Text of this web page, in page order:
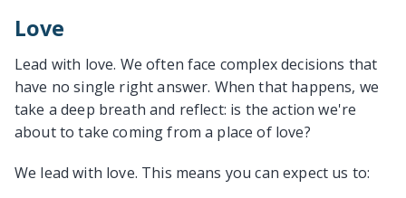
Love
Lead with love. We often face complex decisions that
have no single right answer. When that happens, we
take a deep breath and reflect: is the action we're
about to take coming from a place of love?
We lead with love. This means you can expect us to: